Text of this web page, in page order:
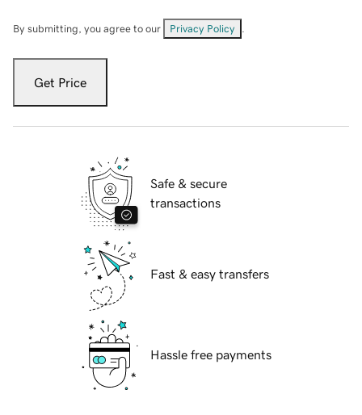
By submitting, you agree to our Privacy Policy
Get Price
Safe & secure
transactions
Fast & easy transfers
Hassle free payments